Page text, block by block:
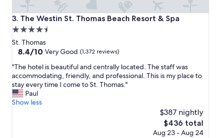
l
d
b
e
i
n
g
b
a
3. The Westin St. Thomas Beach Resort & Spa
The Westin St. Thomas Beach Resort & Spa
4.5
star
property
St. Thomas
8.4
of
10,
Very
Good,
(1,372
8.4/10 Very Good (1,372 reviews)
"
T
h
e
h
"The hotel is beautiful and centrally located. The staff was
accommodating, friendly, and professional. This is my place to
stay every time I come to St. Thomas."
Paul
Show less
$387 nightly
The
price
$436 total
Aug 23 - Aug 24